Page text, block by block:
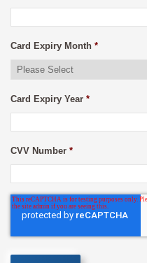
Card Expiry Month *
Card Expiry Year *
CVV Number *